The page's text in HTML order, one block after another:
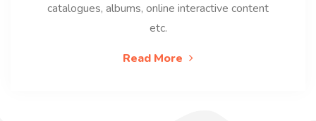
catalogues, albums, online interactive content
etc.
Read More